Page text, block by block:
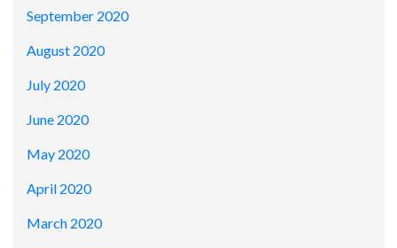
September 2020
August 2020
July 2020
June 2020
May 2020
April 2020
March 2020